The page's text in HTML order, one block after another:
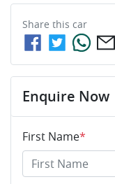
Share this car
Enquire Now
First Name*